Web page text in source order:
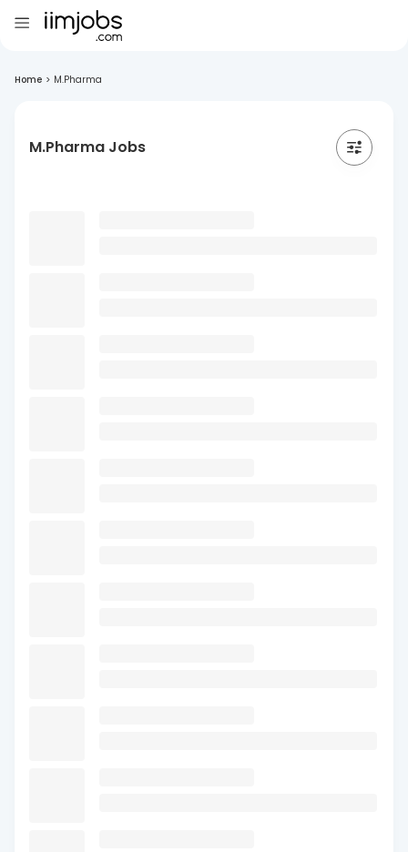
Home > M.Pharma
M.Pharma Jobs